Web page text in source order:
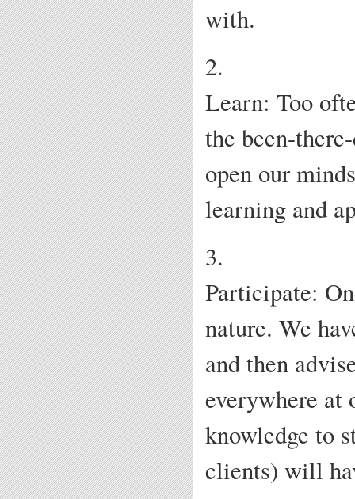
with.
2.
Learn: Too
the been-
open our
learning and
3.
Participate:
nature. We
and then
everywhere at
knowledge to
clients) will